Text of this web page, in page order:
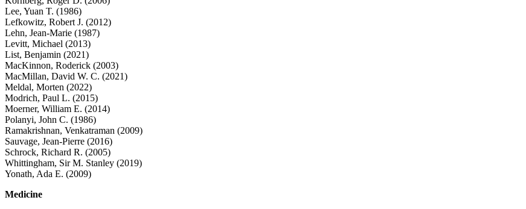
Lee, Yuan T. (1986)
Lefkowitz, Robert J. (2012)
Lehn, Jean-Marie (1987)
Levitt, Michael (2013)
List, Benjamin (2021)
MacKinnon, Roderick (2003)
MacMillan, David W. C. (2021)
Meldal, Morten (2022)
Modrich, Paul L. (2015)
Moerner, William E. (2014)
Polanyi, John C. (1986)
Ramakrishnan, Venkatraman (2009)
Sauvage, Jean-Pierre (2016)
Schrock, Richard R. (2005)
Whittingham, Sir M. Stanley (2019)
Yonath, Ada E. (2009)
Medicine